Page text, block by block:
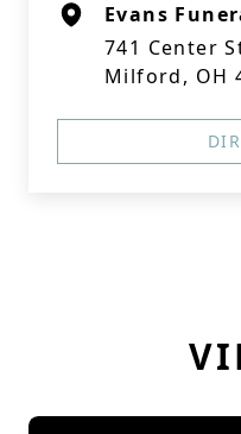
Evans
741 Center
Milford, OH